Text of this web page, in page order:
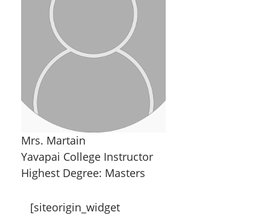
Mrs. Martain
Yavapai College Instructor
Highest Degree: Masters
[siteorigin_widget